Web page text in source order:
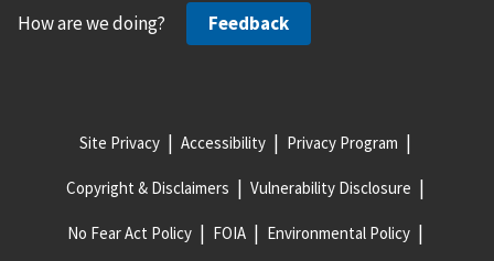
How are we doing? Feedback
Site Privacy Accessibility Privacy Program
Copyright & Disclaimers Vulnerability Disclosure
No Fear Act Policy FOIA Environmental Policy